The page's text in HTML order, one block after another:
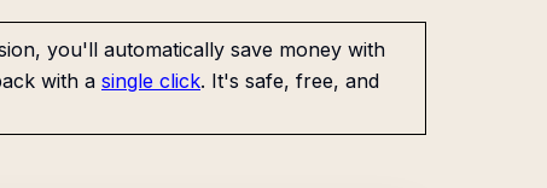
you'll automatically save money with
with a single click. It's safe, free, and